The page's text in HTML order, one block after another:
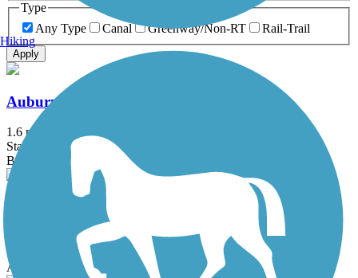
Type
Any Type
Canal Greenway/Non-RT Rail-Trail
Apply
Auburn-Fleming Trail
1.6 mi
State: NY
Ballast, Dirt
Black River Trail
State: NY
Asphalt
Hiking